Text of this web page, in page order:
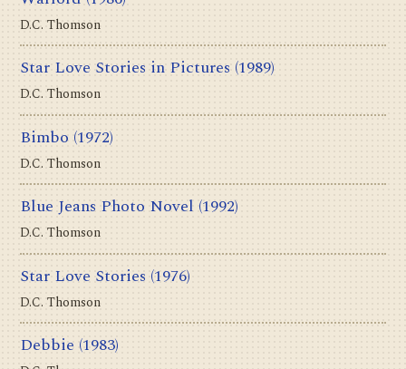
D.C. Thomson
Star Love Stories in Pictures (1989)
D.C. Thomson
Bimbo (1972)
D.C. Thomson
Blue Jeans Photo Novel (1992)
D.C. Thomson
Star Love Stories (1976)
D.C. Thomson
Debbie (1983)